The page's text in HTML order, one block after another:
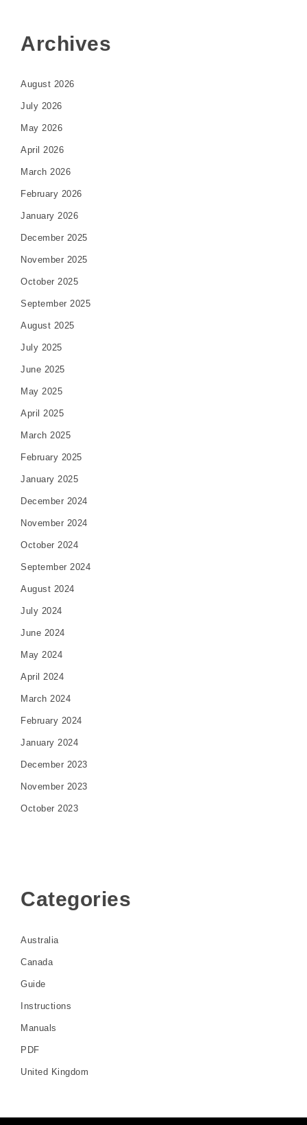
Archives
August 2026
July 2026
May 2026
April 2026
March 2026
February 2026
January 2026
December 2025
November 2025
October 2025
September 2025
August 2025
July 2025
June 2025
May 2025
April 2025
March 2025
February 2025
January 2025
December 2024
November 2024
October 2024
September 2024
August 2024
July 2024
June 2024
May 2024
April 2024
March 2024
February 2024
January 2024
December 2023
November 2023
October 2023
Categories
Australia
Canada
Guide
Instructions
Manuals
PDF
United Kingdom